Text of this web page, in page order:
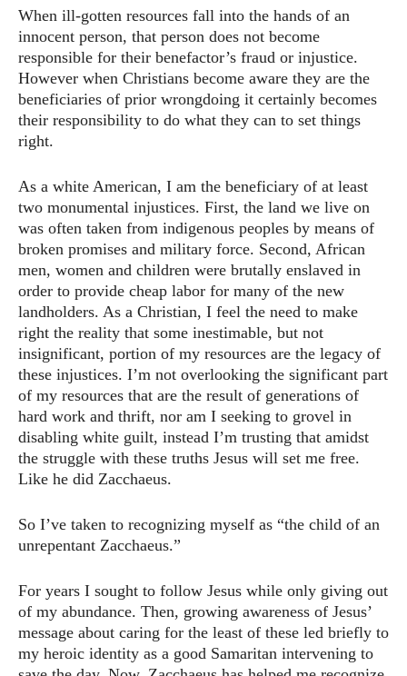
When ill-gotten resources fall into the hands of an
innocent person, that person does not become
responsible for their benefactor’s fraud or injustice.
However when Christians become aware they are the
beneficiaries of prior wrongdoing it certainly becomes
their responsibility to do what they can to set things
right.
As a white American, I am the beneficiary of at least
two monumental injustices. First, the land we live on
was often taken from indigenous peoples by means of
broken promises and military force. Second, African
men, women and children were brutally enslaved in
order to provide cheap labor for many of the new
landholders. As a Christian, I feel the need to make
right the reality that some inestimable, but not
insignificant, portion of my resources are the legacy of
these injustices. I’m not overlooking the significant part
of my resources that are the result of generations of
hard work and thrift, nor am I seeking to grovel in
disabling white guilt, instead I’m trusting that amidst
the struggle with these truths Jesus will set me free.
Like he did Zacchaeus.
So I’ve taken to recognizing myself as “the child of an
unrepentant Zacchaeus.”
For years I sought to follow Jesus while only giving out
of my abundance. Then, growing awareness of Jesus’
message about caring for the least of these led briefly to
my heroic identity as a good Samaritan intervening to